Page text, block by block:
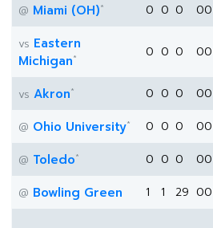
@ Miami (OH)* 0 0 0 00
vs Eastern
Michigan* 0 0 0 00
vs Akron* 0 0 0 00
@ Ohio University* 0 0 0 00
@ Toledo* 0 0 0 00
@ Bowling Green 1 1 29 00